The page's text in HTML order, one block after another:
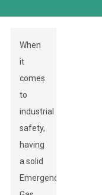
When
it
comes
to
industrial
safety,
having
a solid
Emergency